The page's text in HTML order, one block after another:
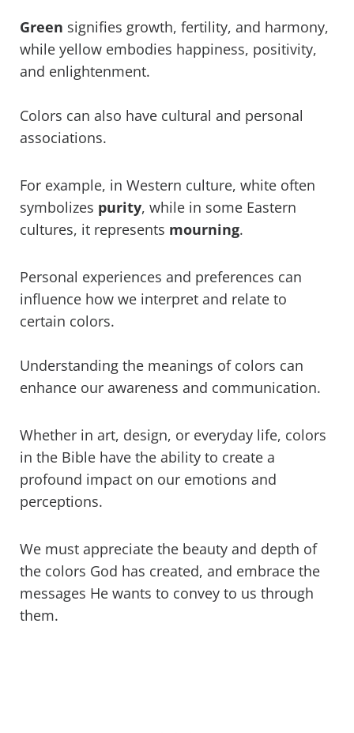
Green signifies growth, fertility, and harmony,
while yellow embodies happiness, positivity,
and enlightenment.
Colors can also have cultural and personal
associations.
For example, in Western culture, white often
symbolizes purity, while in some Eastern
cultures, it represents mourning.
Personal experiences and preferences can
influence how we interpret and relate to
certain colors.
Understanding the meanings of colors can
enhance our awareness and communication.
Whether in art, design, or everyday life, colors
in the Bible have the ability to create a
profound impact on our emotions and
perceptions.
We must appreciate the beauty and depth of
the colors God has created, and embrace the
messages He wants to convey to us through
them.